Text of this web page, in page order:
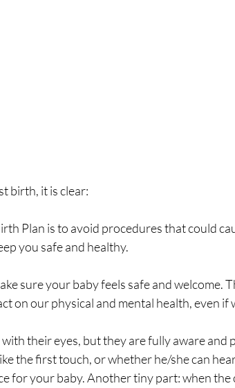
birth, it is clear:
Plan is to avoid procedures that could
you safe and healthy.
on our physical and mental health, even if
their eyes, but they are fully aware and
the first touch, or whether he/she can
for your baby. Another tiny part: when